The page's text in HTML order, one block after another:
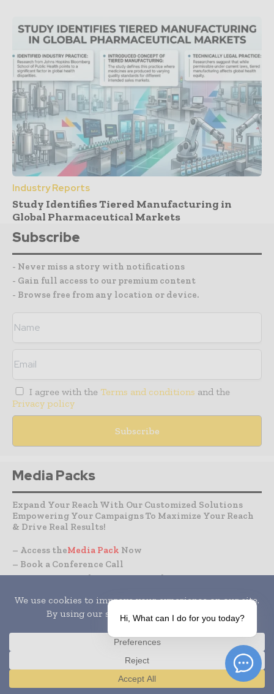
Industry Reports
Study Identifies Tiered Manufacturing in
Global Pharmaceutical Markets
Subscribe
- Never miss a story with notifications
- Gain full access to our premium content
- Browse free from any location or device.
I agree with the Terms and conditions and the
Privacy policy
Media Packs
Expand Your Reach With Our Customized Solutions
Empowering Your Campaigns To Maximize Your Reach
& Drive Real Results!
– Access theMedia Pack Now
– Book a Conference Call
–Leave Messagefor Us to Get Back
DRUG RESEARCH
Translate »
Hi, What can I do for you today?